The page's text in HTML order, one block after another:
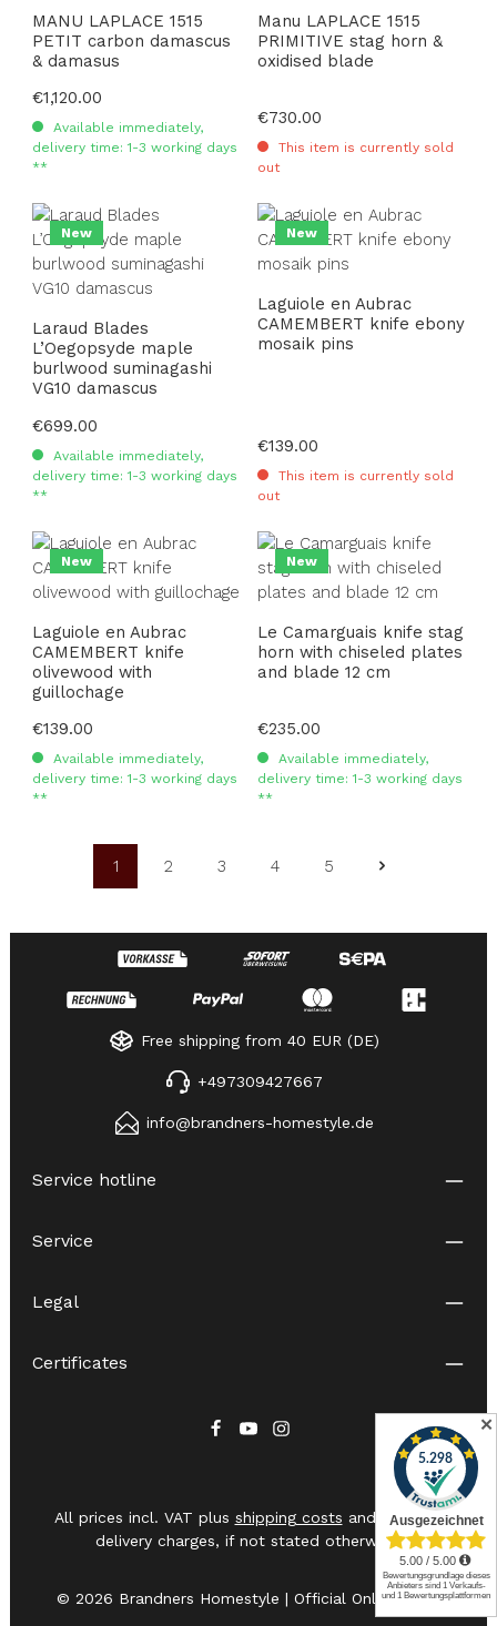
MANU LAPLACE 1515
PETIT carbon damascus
& damasus
Regular price:
€1,120.00
Available immediately,
delivery time: 1-3 working days
**
Manu LAPLACE 1515
PRIMITIVE stag horn &
oxidised blade
Regular price:
€730.00
This item is currently sold
out
New
Laraud Blades
L’Oegopsyde maple
burlwood suminagashi
VG10 damascus
Regular price:
€699.00
Available immediately,
delivery time: 1-3 working days
**
New
Laguiole en Aubrac
CAMEMBERT knife ebony
mosaik pins
Regular price:
€139.00
This item is currently sold
out
New
Laguiole en Aubrac
CAMEMBERT knife
olivewood with
guillochage
Regular price:
€139.00
Available immediately,
delivery time: 1-3 working days
**
New
Le Camarguais knife stag
horn with chiseled plates
and blade 12 cm
Regular price:
€235.00
Available immediately,
delivery time: 1-3 working days
**
Page
1
Page
2
Page
3
Page
4
Page
5
Free shipping from 40 EUR (DE)
+497309427667
info@brandners-homestyle.de
Service hotline
Service
Legal
Certificates
© 2026 Brandners Homestyle | Official Online Shop
All prices incl. VAT plus shipping costs and possible
delivery charges, if not stated otherwise.
✕